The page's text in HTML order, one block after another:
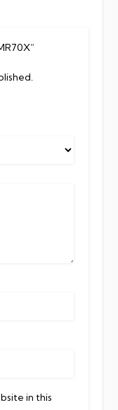
in this